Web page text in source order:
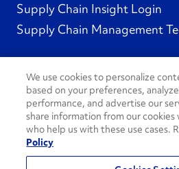
Supply Chain Insight Login
Supply Chain Management
Social Channels
See All Social Channels
We use cookies to personalize
based on your preferences, analyze
performance, and advertise our
share information from our
who help us with these use cases.
Policy